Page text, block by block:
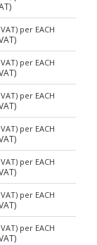
per EACH
per EACH
per EACH
per EACH
per EACH
per EACH
per EACH